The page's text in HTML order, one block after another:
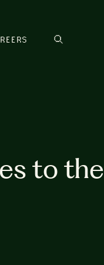
to the